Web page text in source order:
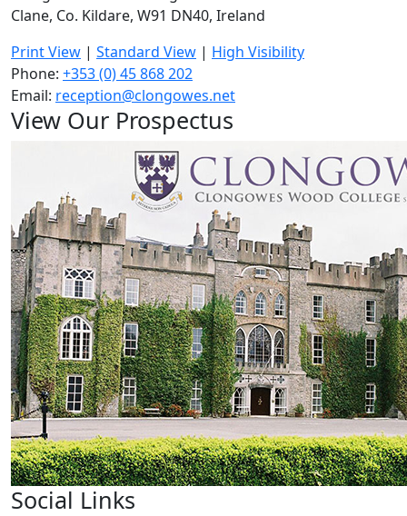
Clane, Co. Kildare, W91 DN40, Ireland
Print View | Standard View | High Visibility
Phone: +353 (0) 45 868 202
Email: reception@clongowes.net
View Our Prospectus
Social Links